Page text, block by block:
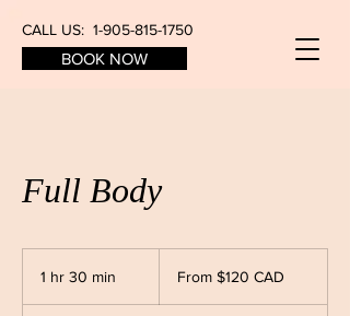
CALL US: 1-905-815-1750
BOOK NOW
Full Body
1 hr 30 min
CADFrom $120 CAD